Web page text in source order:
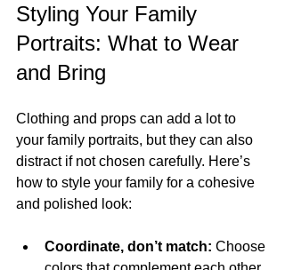
Styling Your Family
Portraits: What to Wear
and Bring
Clothing and props can add a lot to
your family portraits, but they can also
distract if not chosen carefully. Here’s
how to style your family for a cohesive
and polished look:
Coordinate, don’t match: Choose